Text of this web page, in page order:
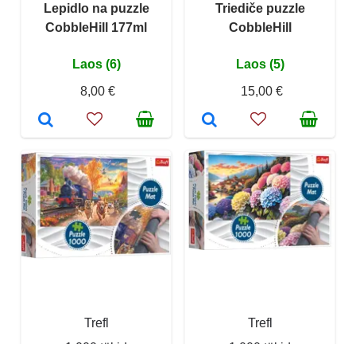
Lepidlo na puzzle
CobbleHill 177ml
Laos (6)
8,00 €
Triediče puzzle
CobbleHill
Laos (5)
15,00 €
Trefl
Trefl